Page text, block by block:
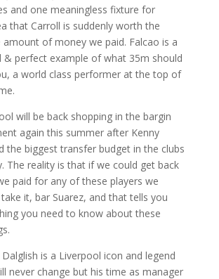
and one meaningless fixture for
that Carroll is suddenly worth the
amount of money we paid. Falcao is a
& perfect example of what 35m should
a world class performer at the top of
will be back shopping in the bargin
again this summer after Kenny
the biggest transfer budget in the clubs
The reality is that if we could get back
paid for any of these players we
it, bar Suarez, and that tells you
you need to know about these
Dalglish is a Liverpool icon and legend
never change but his time as manager